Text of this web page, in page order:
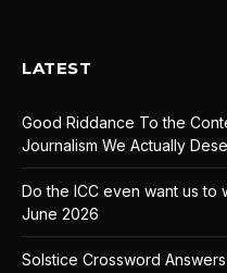
LATEST
Good Riddance To the
Journalism We Actually
Do the ICC even want us to
June 2026
Solstice Crossword Answers